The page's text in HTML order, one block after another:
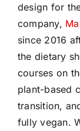
design for
company,
since 2016
the dietary
courses on
plant-based
transition,
fully vegan.